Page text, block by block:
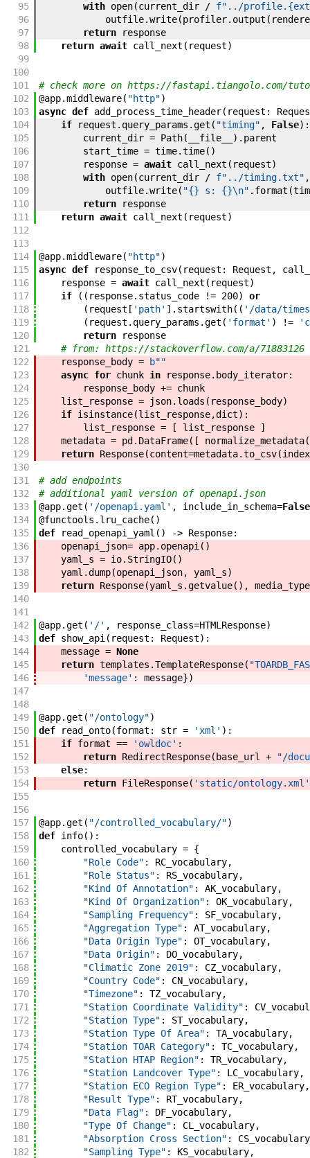
95
with open(current_dir / f"../
96
outfile.write(profiler. output (
97
return
response
98
return await call_next ( request)
99
100
101
# check more on https://fastapi.tiangolo.com/
102
@app.middleware( "http")
103
async def add_process_time_header( request :
104
if request . query_params .get ( "timing" , False) :
105
current_dir = Path( __file__ ) . parent
106
start_time = time.time( )
107
response = await call_next ( request)
108
with open(current_dir / f"../timing.txt" ,
109
outfile.write( "{} s: {}\n" . format (
110
return
response
111
return await call_next ( request)
112
113
114
@app.middleware( "http")
115
async def response_to_csv( request : Request ,
116
response = await call_next ( request)
117
if ( ( response. status_code != 200)
or
118
( request [ 'path' ] . startswith( ( '/data/
119
( request . query_params .get ( 'format' ) !=
120
return
response
121
# from: https://stackoverflow.com/a/71883126
122
response_body =
b""
123
async for chunk in response. body_iterator:
124
response_body += chunk
125
list_response = json. loads ( response_body)
126
if isinstance(list_response,dict) :
127
list_response = [ list_response
]
128
metadata = pd . DataFrame( [ normalize_metadata(
129
return Response(content=metadata.to_csv(index
130
131
# add endpoints
132
# additional yaml version of openapi.json
133
@app.get ( '/openapi.yaml' , include_in_schema=False
134
@functools . lru_cache( )
135
def read_openapi_yaml ( ) -> Response:
136
openapi_json= app. openapi ( )
137
yaml_s = io. StringIO( )
138
yaml .dump(openapi_json, yaml_s)
139
return Response(yaml_s .getvalue( ) , media_type
140
141
142
@app.get ( '/' , response_class=HTMLResponse)
143
def show_api ( request : Request) :
144
message = None
145
return templates .TemplateResponse(
146
'message' : message})
147
148
149
@app.get ( "/ontology")
150
def read_onto(format : str = 'xml' ) :
151
if format == 'owldoc' :
152
return RedirectResponse( base_url +
"/
153
else:
154
return FileResponse( 'static/ontology.xml'
155
156
157
@app.get ( "/controlled_vocabulary/")
158
def info( ) :
159
controlled_vocabulary = {
160
"Role Code" : RC_vocabulary,
161
"Role Status" : RS_vocabulary,
162
"Kind Of Annotation" : AK_vocabulary,
163
"Kind Of Organization" : OK_vocabulary,
164
"Sampling Frequency" : SF_vocabulary,
165
"Aggregation Type" : AT_vocabulary,
166
"Data Origin Type" : OT_vocabulary,
167
"Data Origin" : DO_vocabulary,
168
"Climatic Zone 2019" : CZ_vocabulary,
169
"Country Code" : CN_vocabulary,
170
"Timezone" : TZ_vocabulary,
171
"Station Coordinate Validity" :
172
"Station Type" : ST_vocabulary,
173
"Station Type Of Area" : TA_vocabulary,
174
"Station TOAR Category" : TC_vocabulary,
175
"Station HTAP Region" : TR_vocabulary,
176
"Station Landcover Type" : LC_vocabulary,
177
"Station ECO Region Type" : ER_vocabulary,
178
"Result Type" : RT_vocabulary,
179
"Data Flag" : DF_vocabulary,
180
"Type Of Change" : CL_vocabulary,
181
"Absorption Cross Section" : CS_vocabulary
182
"Sampling Type" : KS_vocabulary,